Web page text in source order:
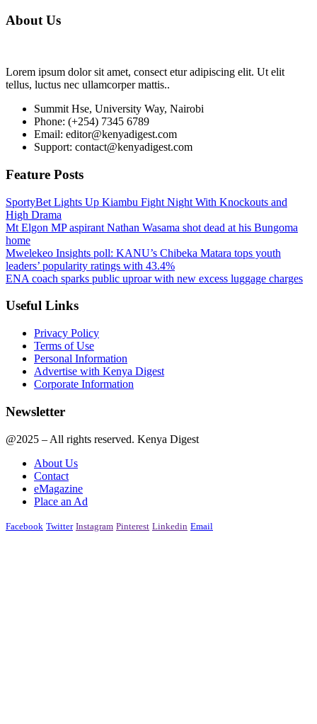
About Us
Lorem ipsum dolor sit amet, consect etur adipiscing elit. Ut elit
tellus, luctus nec ullamcorper mattis..
Summit Hse, University Way, Nairobi
Phone: (+254) 7345 6789
Email: editor@kenyadigest.com
Support: contact@kenyadigest.com
Feature Posts
SportyBet Lights Up Kiambu Fight Night With Knockouts and
High Drama
Mt Elgon MP aspirant Nathan Wasama shot dead at his Bungoma
home
Mwelekeo Insights poll: KANU’s Chibeka Matara tops youth
leaders’ popularity ratings with 43.4%
ENA coach sparks public uproar with new excess luggage charges
Useful Links
Privacy Policy
Terms of Use
Personal Information
Advertise with Kenya Digest
Corporate Information
Newsletter
@2025 – All rights reserved. Kenya Digest
About Us
Contact
eMagazine
Place an Ad
Facebook Twitter Instagram Pinterest Linkedin Email